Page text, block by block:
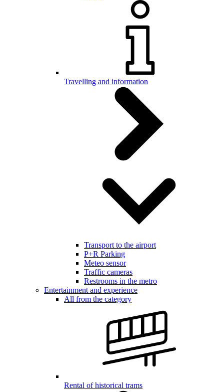
Travelling and information
Transport to the airport
P+R Parking
Meteo sensor
Traffic cameras
Restrooms in the metro
Entertainment and experience
All from the category
Rental of historical trams